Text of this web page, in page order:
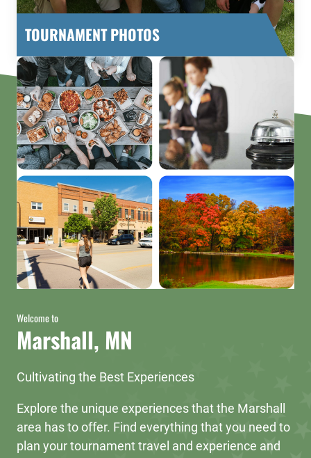
TOURNAMENT PHOTOS
Welcome to
Marshall, MN
Cultivating the Best Experiences
Explore the unique experiences that the Marshall
area has to offer. Find everything that you need to
plan your tournament travel and experience and